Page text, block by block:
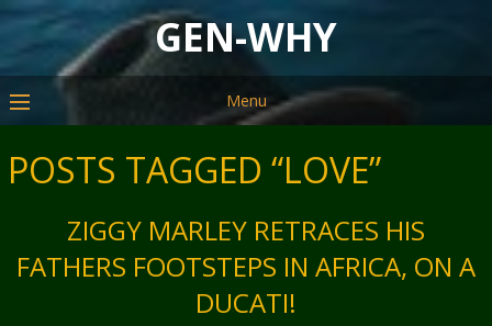
GEN-WHY
Menu
POSTS TAGGED “LOVE”
ZIGGY MARLEY RETRACES HIS
FATHERS FOOTSTEPS IN AFRICA, ON A
DUCATI!